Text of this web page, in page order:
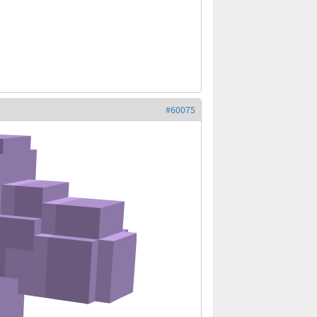
#60075